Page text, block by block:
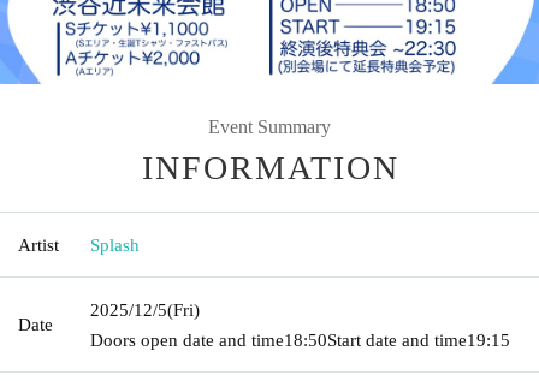
Event Summary
INFORMATION
Artist Splash
Date
2025/12/5(Fri)
Doors open date and time18:50Start date and time19:15